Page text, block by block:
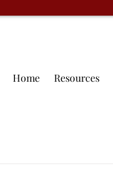
Home Resources